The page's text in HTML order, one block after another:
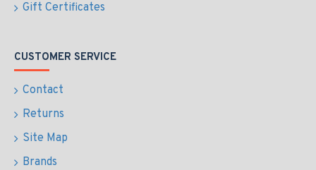
Gift Certificates
CUSTOMER SERVICE
Contact
Returns
Site Map
Brands